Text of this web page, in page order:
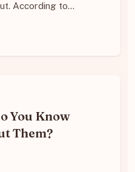
According to…
You Know
Them?